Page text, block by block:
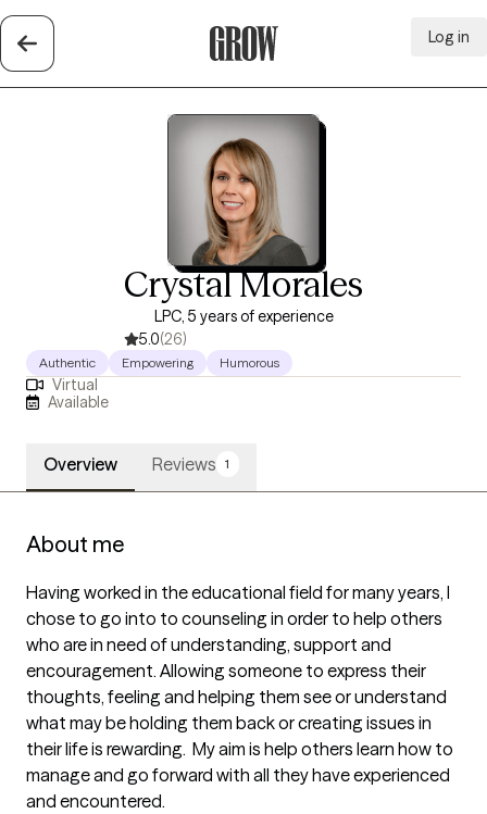
Log in
Crystal Morales
LPC, 5 years of experience
5.0(26)
Authentic Empowering Humorous
Virtual
Available
Overview Reviews 1
About me
Having worked in the educational field for many years, I
chose to go into to counseling in order to help others
who are in need of understanding, support and
encouragement. Allowing someone to express their
thoughts, feeling and helping them see or understand
what may be holding them back or creating issues in
their life is rewarding.  My aim is help others learn how to
manage and go forward with all they have experienced
and encountered.